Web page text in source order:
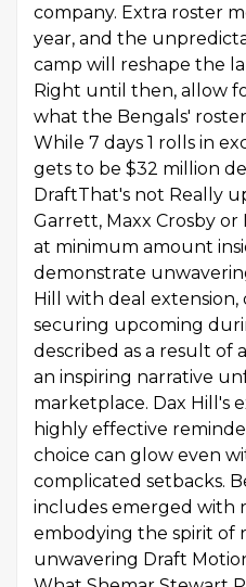
company. Extra roster
year, and the
camp will reshape the
Right until then, allow
what the Bengals'
While 7 days 1 rolls in
gets to be $32 million
DraftThat's not Really
Garrett, Maxx Crosby or
at minimum amount
demonstrate
Hill with deal
securing upcoming
described as a result of
an inspiring narrative
marketplace. Dax Hill's
highly effective
choice can glow even
complicated setbacks.
includes emerged with
embodying the spirit of
unwavering Draft